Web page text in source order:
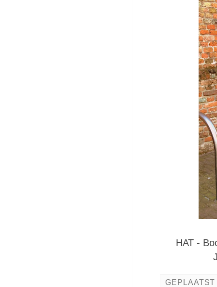
HAT -